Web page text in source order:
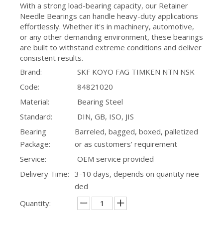
With a strong load-bearing capacity, our Retainer
Needle Bearings can handle heavy-duty applications
effortlessly. Whether it's in machinery, automotive,
or any other demanding environment, these bearings
are built to withstand extreme conditions and deliver
consistent results.
Brand:
SKF KOYO FAG TIMKEN NTN NSK
Code:
84821020
Material:
Bearing Steel
Standard:
DIN, GB, ISO, JIS
Bearing
Package:
Barreled, bagged, boxed, palletized
or as customers' requirement
Service:
OEM service provided
Delivery Time: 3-10 days, depends on quantity nee
ded
Quantity: